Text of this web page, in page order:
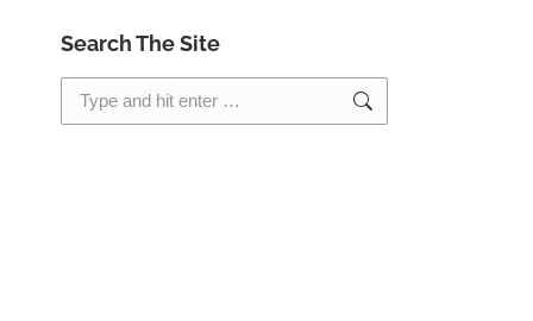
Search The Site
Search: